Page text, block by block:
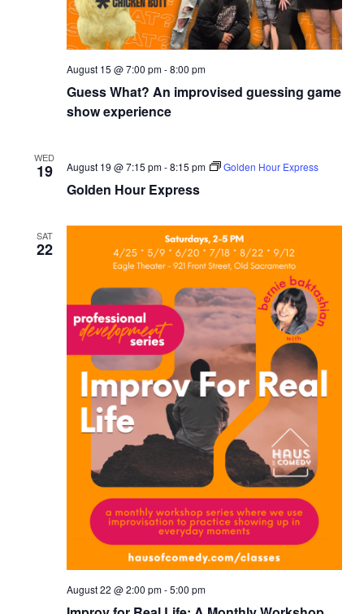
Guess What? An improvised guessing game
show experience
August 15 @ 7:00 pm-8:00 pm
WED
19
Golden Hour Express
August 19 @ 7:15 pm-8:15 pm Golden Hour Express
SAT
22
August 22 @ 2:00 pm-5:00 pm